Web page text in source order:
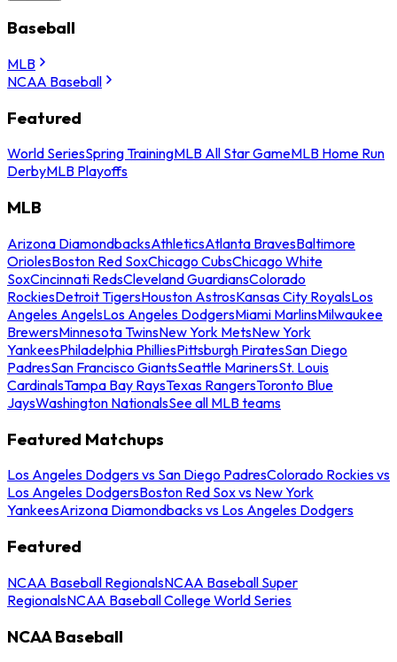
Baseball
MLB
NCAA Baseball
Featured
World SeriesSpring TrainingMLB All Star GameMLB Home Run
DerbyMLB Playoffs
MLB
Arizona DiamondbacksAthleticsAtlanta BravesBaltimore
OriolesBoston Red SoxChicago CubsChicago White
SoxCincinnati RedsCleveland GuardiansColorado
RockiesDetroit TigersHouston AstrosKansas City RoyalsLos
Angeles AngelsLos Angeles DodgersMiami MarlinsMilwaukee
BrewersMinnesota TwinsNew York MetsNew York
YankeesPhiladelphia PhilliesPittsburgh PiratesSan Diego
PadresSan Francisco GiantsSeattle MarinersSt. Louis
CardinalsTampa Bay RaysTexas RangersToronto Blue
JaysWashington NationalsSee all MLB teams
Featured Matchups
Los Angeles Dodgers vs San Diego PadresColorado Rockies vs
Los Angeles DodgersBoston Red Sox vs New York
YankeesArizona Diamondbacks vs Los Angeles Dodgers
Featured
NCAA Baseball RegionalsNCAA Baseball Super
RegionalsNCAA Baseball College World Series
NCAA Baseball